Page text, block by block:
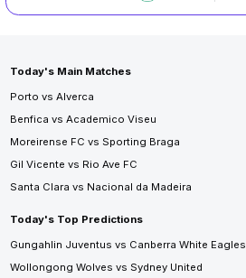
Today's Main Matches
Porto vs Alverca
Benfica vs Academico Viseu
Moreirense FC vs Sporting Braga
Gil Vicente vs Rio Ave FC
Santa Clara vs Nacional da Madeira
Today's Top Predictions
Gungahlin Juventus vs Canberra White Eagles
Wollongong Wolves vs Sydney United